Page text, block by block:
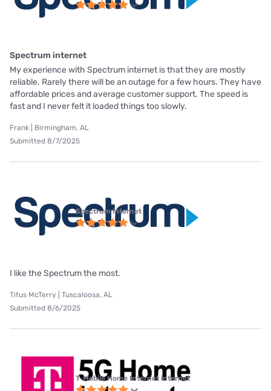
Spectrum internet
My experience with Spectrum internet is that they are mostly
reliable. Rarely there will be an outage for a few hours. They have
affordable prices and average customer support. The speed is
fast and I never felt it loaded things too slowly.
Frank | Birmingham, AL
Submitted 8/7/2025
Spectrum internet
I like the Spectrum the most.
Titus McTerry | Tuscaloosa, AL
Submitted 8/6/2025
T-Mobile Home Internet internet